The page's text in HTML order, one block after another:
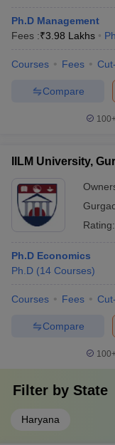
Ph.D Management
Fees :₹3.98 Lakhs
Courses Fees
Compare
IILM University,
Rating:
Ph.D Economics
Ph.D (14 Courses)
Courses Fees
Compare
Filter by State
Haryana